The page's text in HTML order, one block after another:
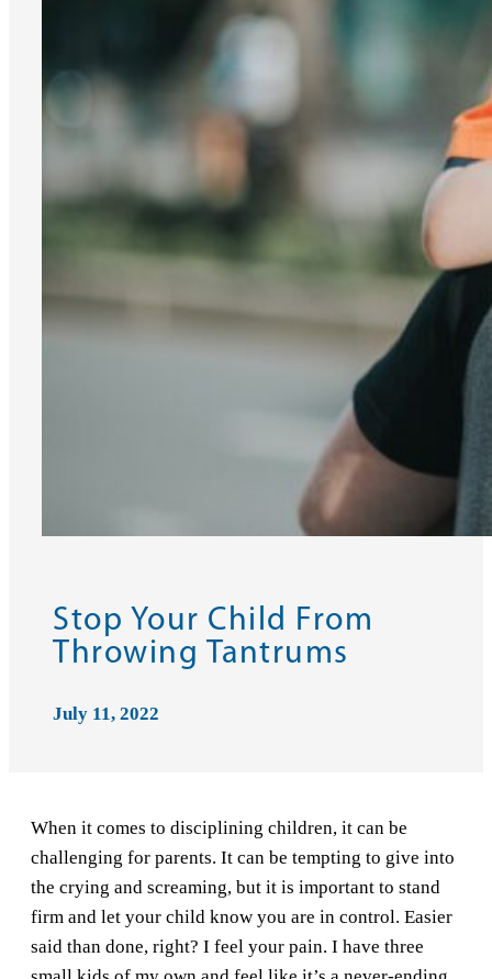
Stop Your Child From
Throwing Tantrums
July 11, 2022
When it comes to disciplining children, it can be
challenging for parents. It can be tempting to give into
the crying and screaming, but it is important to stand
firm and let your child know you are in control. Easier
said than done, right? I feel your pain. I have three